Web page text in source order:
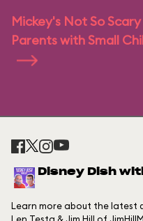
Mickey's Not So
Parents with Small
Disney Dish
Learn more about the latest